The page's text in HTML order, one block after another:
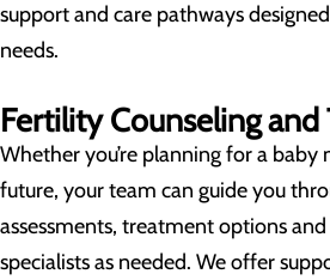
support and care pathways
needs.
Fertility Counseling
Whether you’re planning for a baby
future, your team can guide you
assessments, treatment options
specialists as needed. We offer